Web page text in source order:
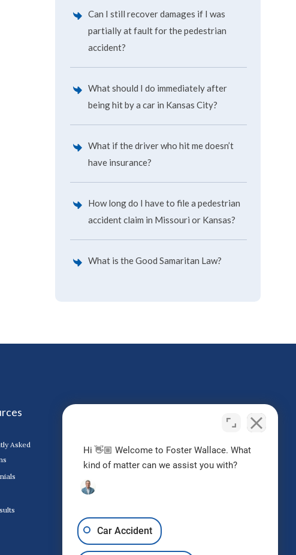
Can I still recover damages if I was
partially at fault for the pedestrian
accident?
What should I do immediately after
being hit by a car in Kansas City?
What if the driver who hit me doesn’t
have insurance?
How long do I have to file a pedestrian
accident claim in Missouri or Kansas?
What is the Good Samaritan Law?
Asked
Request Free Consultation
Hi 👋🏼 Welcome to Foster Wallace. What
kind of matter can we assist you with?
Car Accident